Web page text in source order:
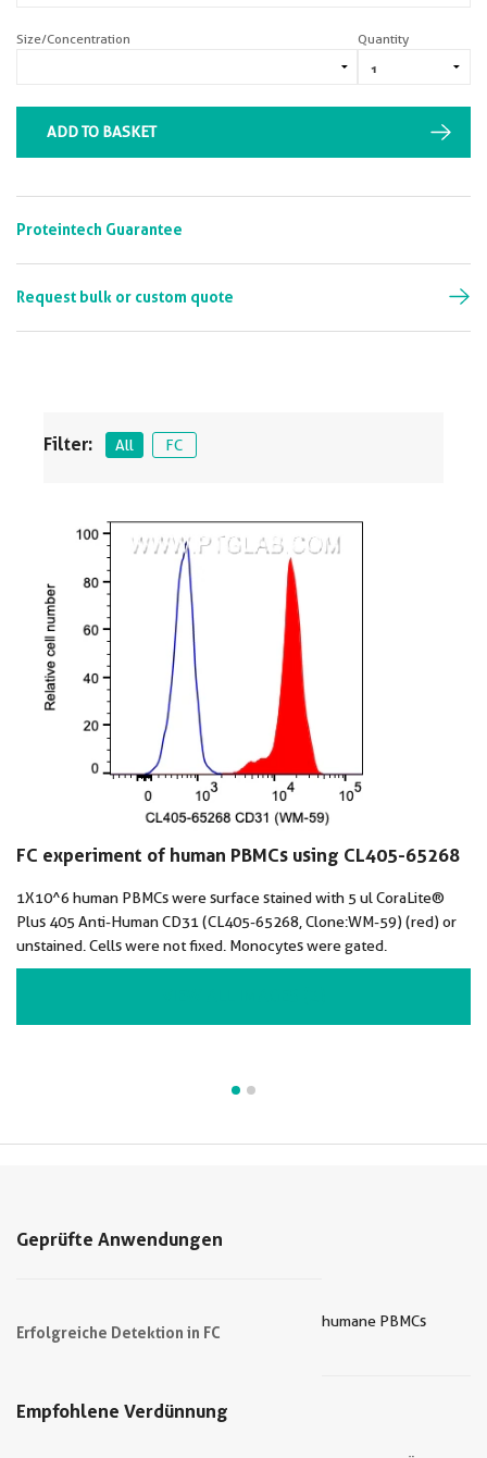
Filter: All FC
FC experiment of human PBMCs using CL405-65268
1X10^6 human PBMCs were surface stained with 5 ul CoraLite®
Plus 405 Anti-Human CD31 (CL405-65268, Clone:WM-59) (red) or
unstained. Cells were not fixed. Monocytes were gated.
Size/Concentration Quantity
ADD TO BASKET
Proteintech Guarantee
Request bulk or custom quote
Geprüfte Anwendungen
Erfolgreiche Detektion in FC
humane PBMCs
Empfohlene Verdünnung